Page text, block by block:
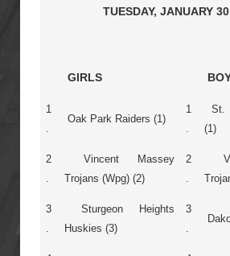
TUESDAY, JANUARY
GIRLS
1
Oak Park Raiders (1)
1
St.
(1)
2
Vincent Massey
Trojans (Wpg) (2)
2
3
Sturgeon Heights
Huskies (3)
3